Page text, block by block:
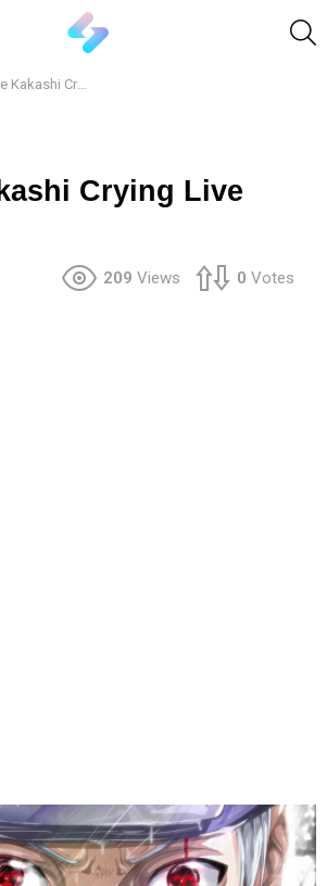
Crying Live Wallpaper
Crying Live
209 Views 0 Votes